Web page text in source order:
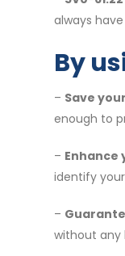
always
By
– Save
enough to
–
identify
–
without any